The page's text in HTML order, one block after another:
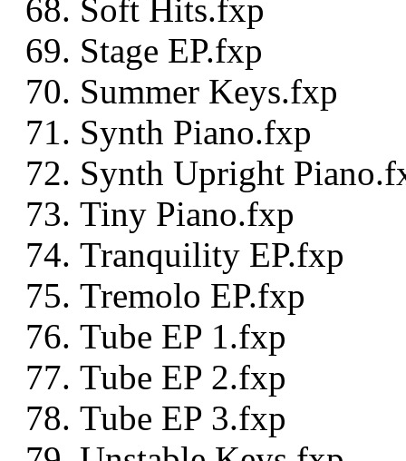
Soft Hits.fxp
Stage EP.fxp
Summer Keys.fxp
Synth Piano.fxp
Synth Upright
Tiny Piano.fxp
Tranquility EP.fxp
Tremolo EP.fxp
Tube EP 1.fxp
Tube EP 2.fxp
Tube EP 3.fxp